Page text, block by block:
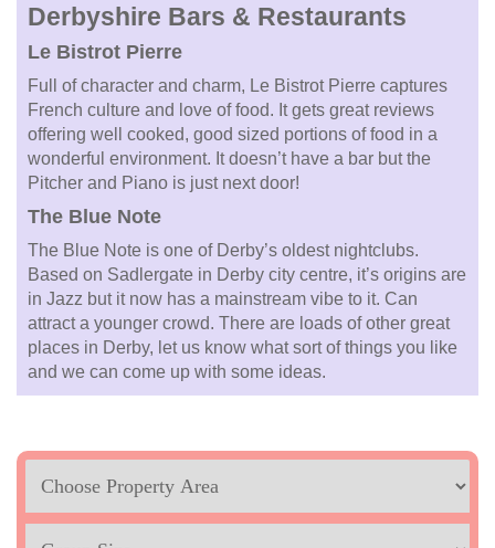
Derbyshire Bars & Restaurants
Le Bistrot Pierre
Full of character and charm, Le Bistrot Pierre captures
French culture and love of food. It gets great reviews
offering well cooked, good sized portions of food in a
wonderful environment. It doesn’t have a bar but the
Pitcher and Piano is just next door!
The Blue Note
The Blue Note is one of Derby’s oldest nightclubs.
Based on Sadlergate in Derby city centre, it’s origins are
in Jazz but it now has a mainstream vibe to it. Can
attract a younger crowd. There are loads of other great
places in Derby, let us know what sort of things you like
and we can come up with some ideas.